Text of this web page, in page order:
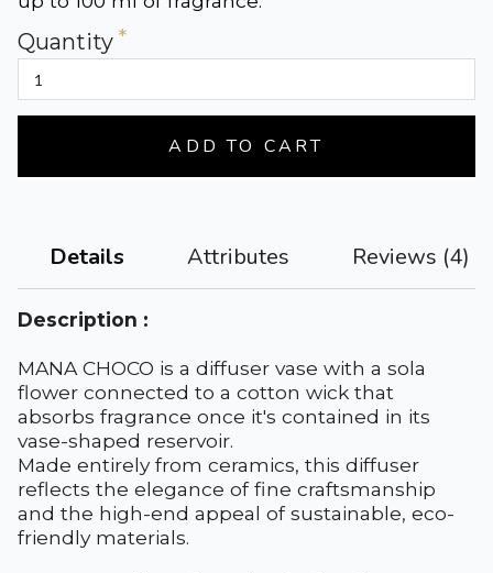
Quantity
ADD TO CART
Details Attributes Reviews (4)
Description :
MANA CHOCO is a diffuser vase with a sola
flower connected to a cotton wick that
absorbs fragrance once it's contained in its
vase-shaped reservoir.
Made entirely from ceramics, this diffuser
reflects the elegance of fine craftsmanship
and the high-end appeal of sustainable, eco-
friendly materials.